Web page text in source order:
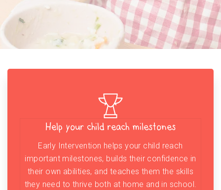
Help your child reach milestones
Early Intervention helps your child reach
important milestones, builds their confidence in
their own abilities, and teaches them the skills
they need to thrive both at home and in school.